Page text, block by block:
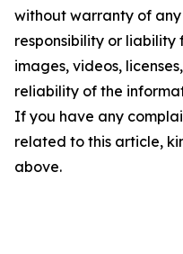
without warranty of
responsibility or
images, videos,
reliability of the
If you have any
related to this article,
above.